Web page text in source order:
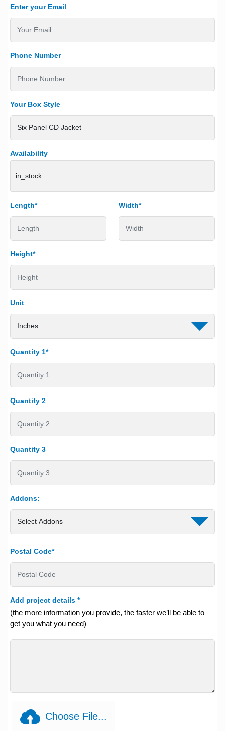
Enter your Email
Phone Number
Your Box Style
Availability
in_stock
Length* Width*
Height*
Unit
Quantity 1*
Quantity 2
Quantity 3
Addons:
Postal Code*
Add project details *
(the more information you provide, the faster we’ll be able to
get you what you need)
Choose File...